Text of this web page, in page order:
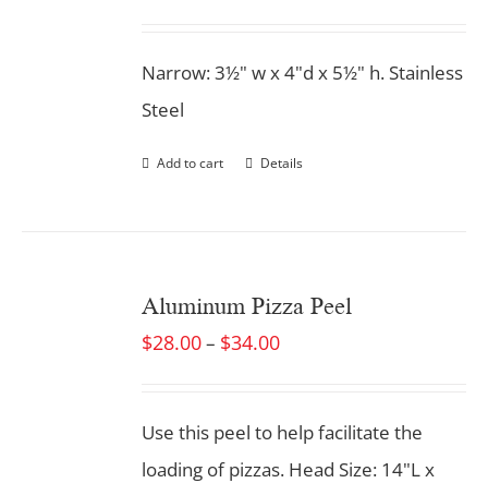
Narrow: 3½" w x 4"d x 5½" h. Stainless
Steel
Add to cart Details
Aluminum Pizza Peel
$28.00– $34.00
Use this peel to help facilitate the
loading of pizzas. Head Size: 14"L x